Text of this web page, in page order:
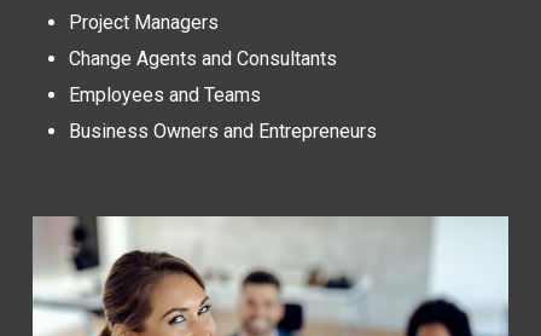
Project Managers
Change Agents and Consultants
Employees and Teams
Business Owners and Entrepreneurs